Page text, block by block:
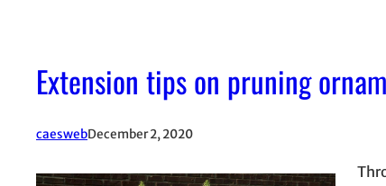
Extension tips on pruning
caeswebDecember 2, 2020